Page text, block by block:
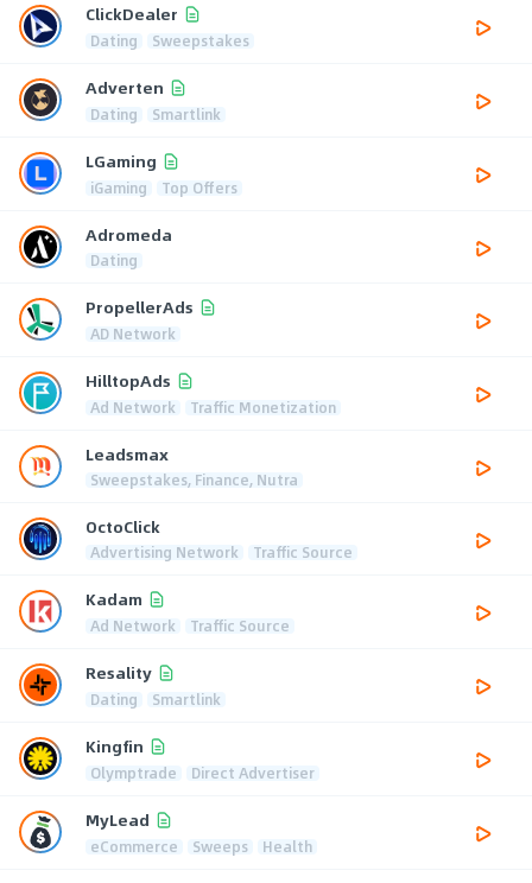
ClickDealer
Dating Sweepstakes
Adverten
Dating Smartlink
LGaming
iGaming Top Offers
Adromeda
Dating
PropellerAds
AD Network
HilltopAds
Ad Network Traffic Monetization
Leadsmax
Sweepstakes, Finance, Nutra
OctoClick
Advertising Network Traffic Source
Kadam
Ad Network Traffic Source
Resality
Dating Smartlink
Kingfin
Olymptrade Direct Advertiser
MyLead
eCommerce Sweeps Health